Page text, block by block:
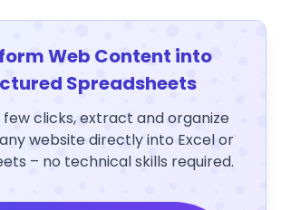
Web Content into
Spreadsheets
few clicks, extract and organize
website directly into Excel or
– no technical skills required.